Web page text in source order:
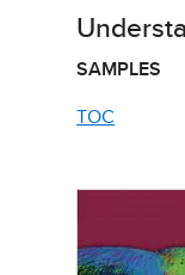
SAMPLES
TOC